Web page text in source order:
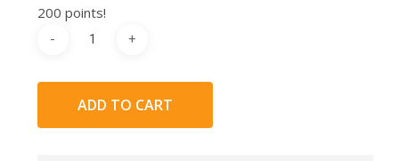
200 points!
ADD TO CART